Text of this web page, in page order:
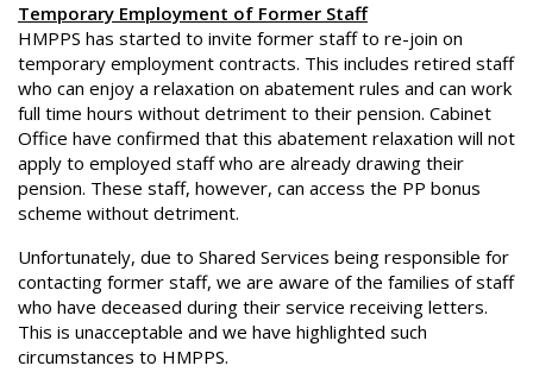
Temporary Employment of Former Staff
HMPPS has started to invite former staff to re-join on
temporary employment contracts. This includes retired staff
who can enjoy a relaxation on abatement rules and can work
full time hours without detriment to their pension. Cabinet
Office have confirmed that this abatement relaxation will not
apply to employed staff who are already drawing their
pension. These staff, however, can access the PP bonus
scheme without detriment.
Unfortunately, due to Shared Services being responsible for
contacting former staff, we are aware of the families of staff
who have deceased during their service receiving letters.
This is unacceptable and we have highlighted such
circumstances to HMPPS.